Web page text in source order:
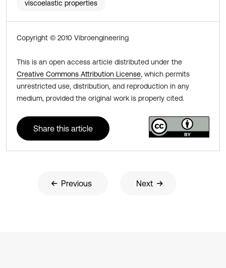
viscoelastic properties
Copyright © 2010 Vibroengineering
This is an open access article distributed under the
Creative Commons Attribution License, which permits
unrestricted use, distribution, and reproduction in any
medium, provided the original work is properly cited.
Share this article
Previous Next